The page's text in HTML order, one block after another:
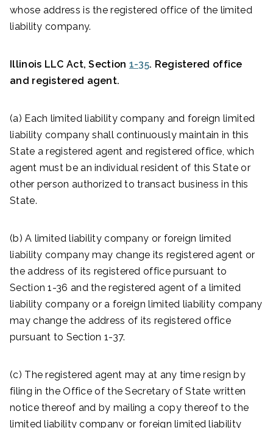
whose address is the registered office of the limited
liability company.
Illinois LLC Act, Section 1-35. Registered office
and registered agent.
(a) Each limited liability company and foreign limited
liability company shall continuously maintain in this
State a registered agent and registered office, which
agent must be an individual resident of this State or
other person authorized to transact business in this
State.
(b) A limited liability company or foreign limited
liability company may change its registered agent or
the address of its registered office pursuant to
Section 1-36 and the registered agent of a limited
liability company or a foreign limited liability company
may change the address of its registered office
pursuant to Section 1-37.
(c) The registered agent may at any time resign by
filing in the Office of the Secretary of State written
notice thereof and by mailing a copy thereof to the
limited liability company or foreign limited liability